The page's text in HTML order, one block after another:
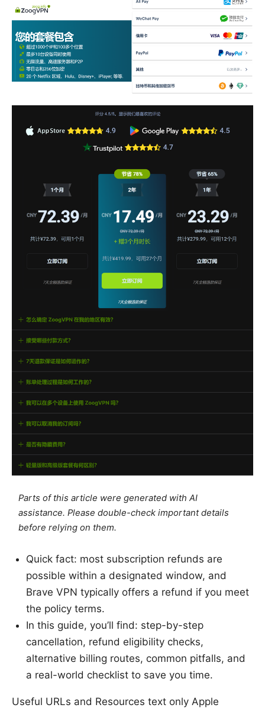
Parts of this article were generated with AI
assistance. Please double-check important details
before relying on them.
Quick fact: most subscription refunds are
possible within a designated window, and
Brave VPN typically offers a refund if you meet
the policy terms.
In this guide, you’ll find: step-by-step
cancellation, refund eligibility checks,
alternative billing routes, common pitfalls, and
a real-world checklist to save you time.
Useful URLs and Resources text only Apple